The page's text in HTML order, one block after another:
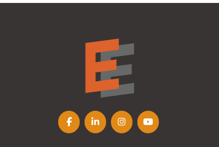
Follow us on Facebook
Follow us on LinkedIn
Follow us on
Follow us on